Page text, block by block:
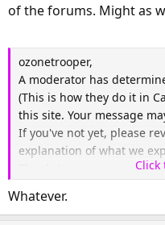
of the forums. Might as
ozonetrooper,
A moderator has
(This is how they do it in
this site. Your message
If you've not yet, please
explanation of what we
Click
Whatever.